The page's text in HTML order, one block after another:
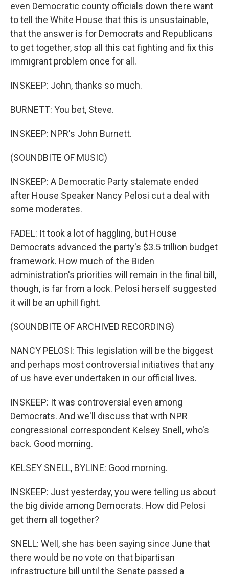
even Democratic county officials down there want
to tell the White House that this is unsustainable,
that the answer is for Democrats and Republicans
to get together, stop all this cat fighting and fix this
immigrant problem once for all.
INSKEEP: John, thanks so much.
BURNETT: You bet, Steve.
INSKEEP: NPR's John Burnett.
(SOUNDBITE OF MUSIC)
INSKEEP: A Democratic Party stalemate ended
after House Speaker Nancy Pelosi cut a deal with
some moderates.
FADEL: It took a lot of haggling, but House
Democrats advanced the party's $3.5 trillion budget
framework. How much of the Biden
administration's priorities will remain in the final bill,
though, is far from a lock. Pelosi herself suggested
it will be an uphill fight.
(SOUNDBITE OF ARCHIVED RECORDING)
NANCY PELOSI: This legislation will be the biggest
and perhaps most controversial initiatives that any
of us have ever undertaken in our official lives.
INSKEEP: It was controversial even among
Democrats. And we'll discuss that with NPR
congressional correspondent Kelsey Snell, who's
back. Good morning.
KELSEY SNELL, BYLINE: Good morning.
INSKEEP: Just yesterday, you were telling us about
the big divide among Democrats. How did Pelosi
get them all together?
SNELL: Well, she has been saying since June that
there would be no vote on that bipartisan
infrastructure bill until the Senate passed a